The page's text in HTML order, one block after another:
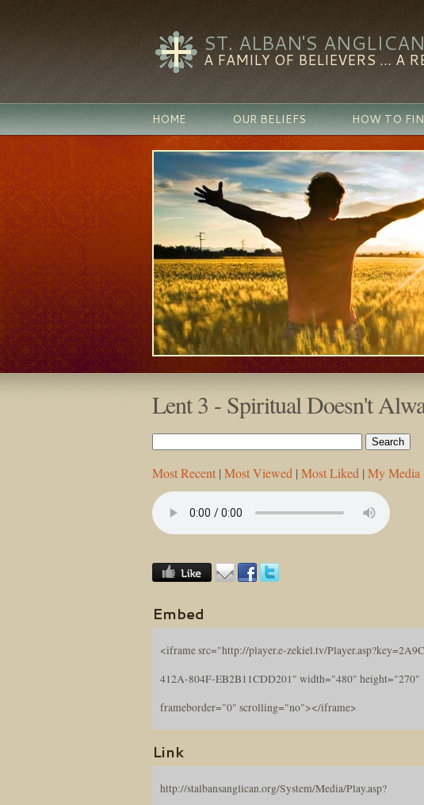
ST. ALBAN'S
A FAMILY OF BELIEVERS ... A
HOME OUR BELIEFS HOW TO
Lent 3 - Spiritual Doesn't
Most Recent | Most Viewed | Most Liked | My Media
Embed
<iframe src="http://player.e-zekiel.tv/
412A-804F-EB2B11CDD201" width="480" height="270"
frameborder="0" scrolling="no"></iframe>
Link
http://stalbansanglican.org/System/Media/Play.asp?